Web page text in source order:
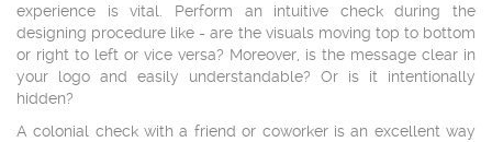
experience is vital. Perform an intuitive check during the
designing procedure like - are the visuals moving top to bottom
or right to left or vice versa? Moreover, is the message clear in
your logo and easily understandable? Or is it intentionally
hidden?
A colonial check with a friend or coworker is an excellent way